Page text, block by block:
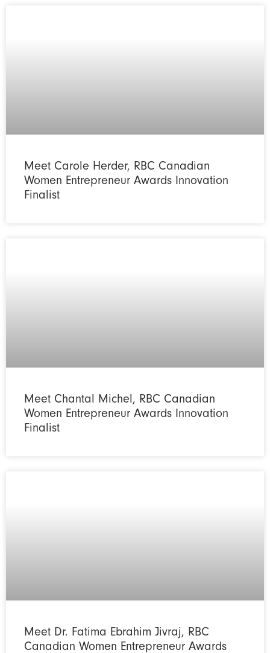
Meet Carole Herder, RBC Canadian
Women Entrepreneur Awards Innovation
Finalist
Meet Chantal Michel, RBC Canadian
Women Entrepreneur Awards Innovation
Finalist
Meet Dr. Fatima Ebrahim Jivraj, RBC
Canadian Women Entrepreneur Awards